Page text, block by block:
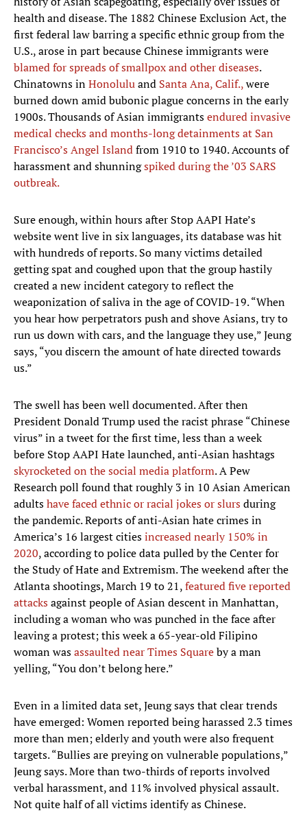
health and disease. The 1882 Chinese Exclusion Act, the
first federal law barring a specific ethnic group from the
U.S., arose in part because Chinese immigrants were
blamed for spreads of smallpox and other diseases.
Chinatowns inHonoluluand Santa Ana, Calif.,were
burned down amid bubonic plague concerns in the early
1900s. Thousands of Asian immigrantsendured invasive
medical checks and months-long detainments at San
Francisco’s Angel Islandfrom 1910 to 1940. Accounts of
harassment and shunningspiked during the ’03 SARS
outbreak.
Sure enough, within hours after Stop AAPI Hate’s
website went live in six languages, its database was hit
with hundreds of reports. So many victims detailed
getting spat and coughed upon that the group hastily
created a new incident category to reflect the
weaponization of saliva in the age of COVID-19. “When
you hear how perpetrators push and shove Asians, try to
run us down with cars, and the language they use,” Jeung
says, “you discern the amount of hate directed towards
us.”
The swell has been well documented. After then
President Donald Trump used the racist phrase “Chinese
virus” in a tweet for the first time, less than a week
before Stop AAPI Hate launched, anti-Asian hashtags
skyrocketed on the social media platform. A Pew
Research poll found that roughly 3 in 10 Asian American
adultshave faced ethnic or racial jokes or slursduring
the pandemic. Reports of anti-Asian hate crimes in
America’s 16 largest citiesincreased nearly 150% in
2020, according to police data pulled by the Center for
the Study of Hate and Extremism. The weekend after the
Atlanta shootings, March 19 to 21,featured five reported
attacksagainst people of Asian descent in Manhattan,
including a woman who was punched in the face after
leaving a protest; this week a 65-year-old Filipino
woman wasassaulted near Times Squareby a man
yelling, “You don’t belong here.”
Even in a limited data set, Jeung says that clear trends
have emerged: Women reported being harassed 2.3 times
more than men; elderly and youth were also frequent
targets. “Bullies are preying on vulnerable populations,”
Jeung says. More than two-thirds of reports involved
verbal harassment, and 11% involved physical assault.
Not quite half of all victims identify as Chinese.